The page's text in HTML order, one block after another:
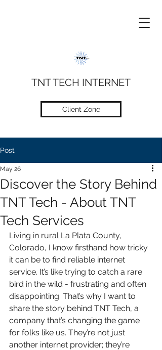
TNT TECH INTERNET
Client Zone
Post
Discover the Story Behind
TNT Tech - About TNT
Tech Services
May 26
Living in rural La Plata County,
Colorado, I know firsthand how tricky
it can be to find reliable internet
service. It’s like trying to catch a rare
bird in the wild - frustrating and often
disappointing. That’s why I want to
share the story behind TNT Tech, a
company that’s changing the game
for folks like us. They’re not just
another internet provider; they’re